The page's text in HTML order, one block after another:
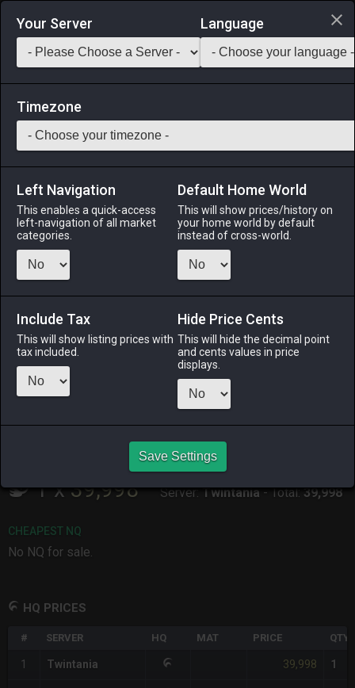
Login via Discord
Saddlebag Exchange GarlandTools Teamcraft
49 Oxblood Targe
Armor- Stack: 1- 49 GLA CNJ THM PLD
WHM BLM BST
Menu
ALPHA
2 weeks ago
ODIN
3 days ago
PHOENIX
RAIDEN
TWINTANIA
yesterday
1x 39,998 Server: Twintania-Total: 39,998
CHEAPEST NQ
No NQ for sale.
HQ PRICES
# SERVER HQ MAT PRICE QTY
1 Twintania 39,998 1
Your Server Language
Timezone
Left Navigation
This enables a quick-access
left-navigation of all market
categories.
Default Home World
This will show prices/history on
your home world by default
instead of cross-world.
Include Tax
This will show listing prices with
tax included.
Hide Price Cents
This will hide the decimal point
and cents values in price
displays.
Save Settings